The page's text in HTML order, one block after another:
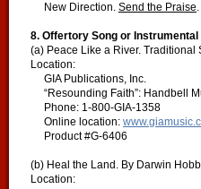
New Direction. Send the Praise
8. Offertory Song or Instrumental
(a) Peace Like a River.
Location:
GIA Publications, Inc.
“Resounding Faith”: Handbell
Phone: 1-800-GIA-1358
Online location:
Product #G-6406
(b) Heal the Land. By Darwin
Location: